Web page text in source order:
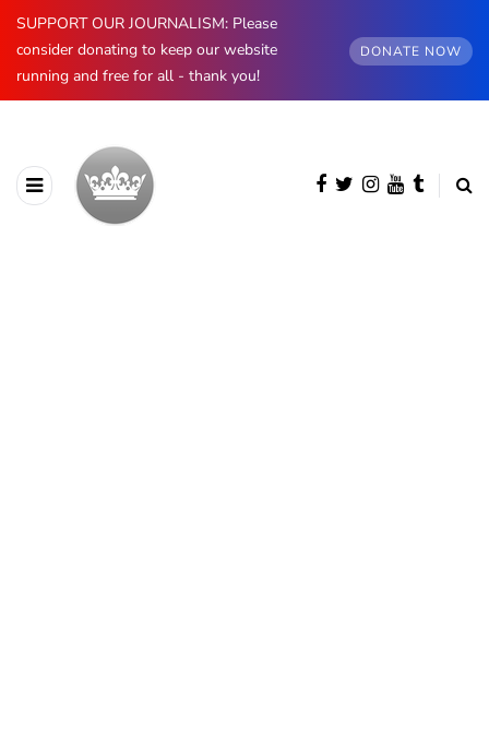
SUPPORT OUR JOURNALISM: Please
consider donating to keep our website
running and free for all - thank you!
DONATE NOW